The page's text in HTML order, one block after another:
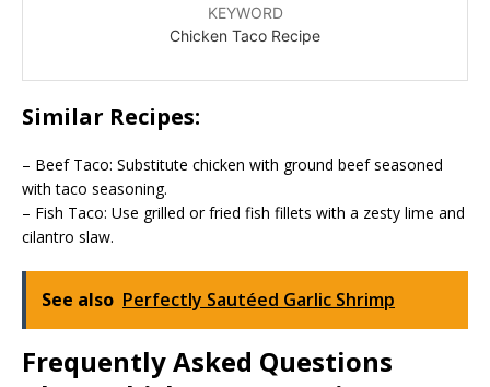
KEYWORD
Chicken Taco Recipe
Similar Recipes:
– Beef Taco: Substitute chicken with ground beef seasoned
with taco seasoning.
– Fish Taco: Use grilled or fried fish fillets with a zesty lime and
cilantro slaw.
See also Perfectly Sautéed Garlic Shrimp
Frequently Asked Questions